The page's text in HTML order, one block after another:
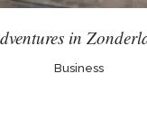
in
Business